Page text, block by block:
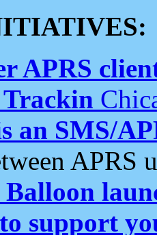
APRS
an SMS/
APRS
support